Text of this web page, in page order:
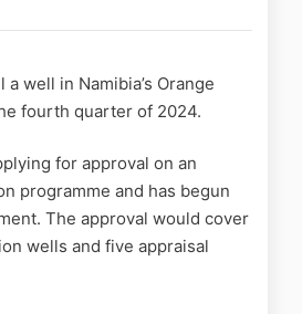
well in Namibia’s Orange
fourth quarter of 2024.
for approval on an
programme and has begun
The approval would cover
wells and five appraisal